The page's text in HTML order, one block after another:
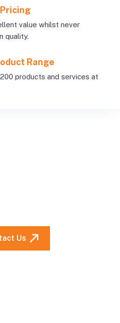
value whilst never
quality.
Range
products and services at
Us